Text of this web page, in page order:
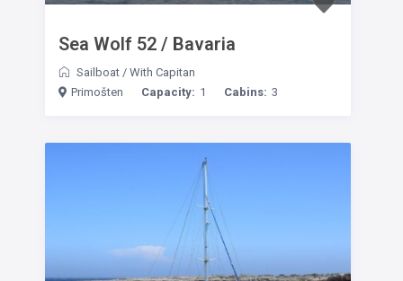
Sea Wolf 52 / Bavaria
Sailboat / With Capitan
Primošten
Capacity: 1 Cabins: 3